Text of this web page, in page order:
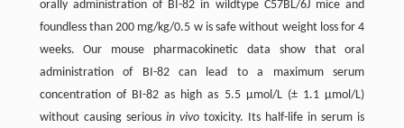
orally administration of BI-82 in wildtype C57BL/6J mice and
foundless than 200 mg/kg/0.5 w is safe without weight loss for 4
weeks. Our mouse pharmacokinetic data show that oral
administration of BI-82 can lead to a maximum serum
concentration of BI-82 as high as 5.5 μmol/L (± 1.1 μmol/L)
without causing serious in vivotoxicity. Its half-life in serum is